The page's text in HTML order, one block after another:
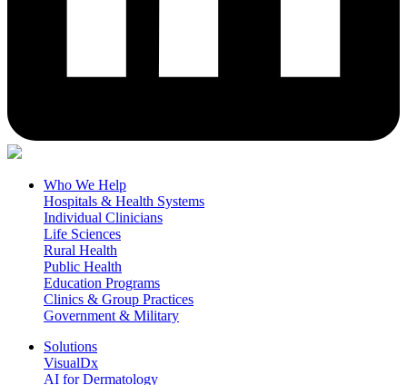
Who We Help
Hospitals & Health Systems
Individual Clinicians
Life Sciences
Rural Health
Public Health
Education Programs
Clinics & Group Practices
Government & Military
Solutions
VisualDx
AI for Dermatology